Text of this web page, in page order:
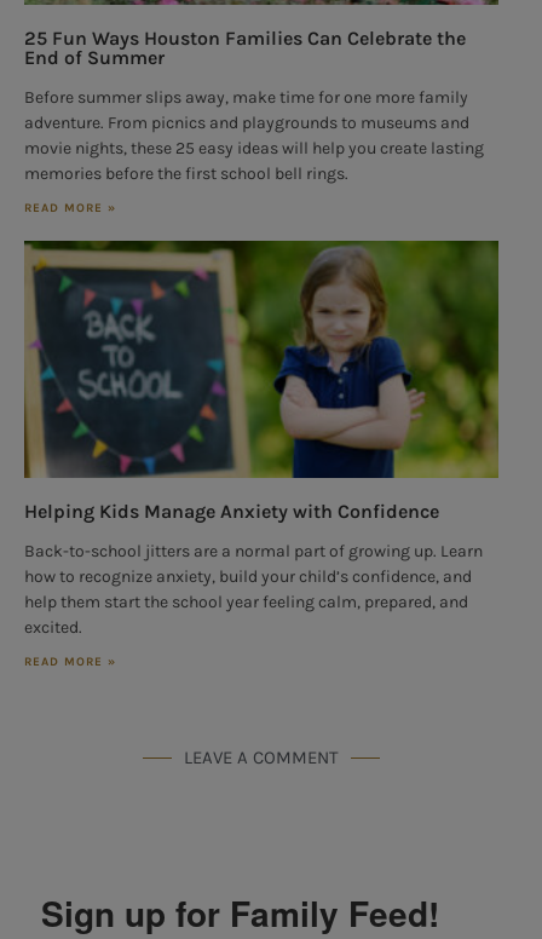
25 Fun Ways Houston Families Can Celebrate the
End of Summer
Before summer slips away, make time for one more family
adventure. From picnics and playgrounds to museums and
movie nights, these 25 easy ideas will help you create lasting
memories before the first school bell rings.
READ MORE »
Helping Kids Manage Anxiety with Confidence
Back-to-school jitters are a normal part of growing up. Learn
how to recognize anxiety, build your child’s confidence, and
help them start the school year feeling calm, prepared, and
excited.
READ MORE »
LEAVE A COMMENT
Sign up for Family Feed!